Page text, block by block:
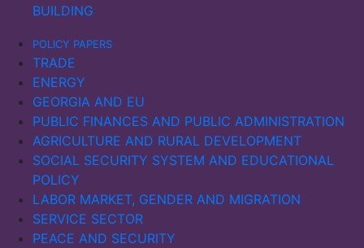
BUILDING
POLICY PAPERS
TRADE
ENERGY
GEORGIA AND EU
PUBLIC FINANCES AND PUBLIC ADMINISTRATION
AGRICULTURE AND RURAL DEVELOPMENT
SOCIAL SECURITY SYSTEM AND EDUCATIONAL
POLICY
LABOR MARKET, GENDER AND MIGRATION
SERVICE SECTOR
PEACE AND SECURITY